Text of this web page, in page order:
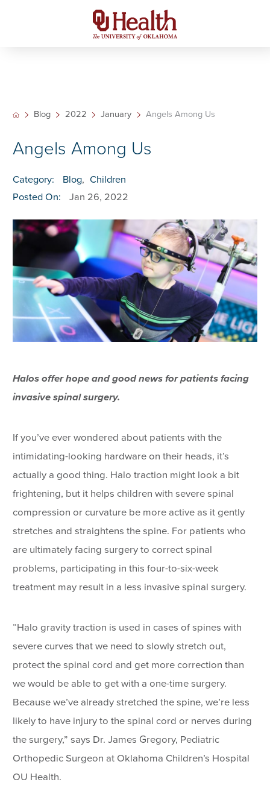
Blog 2022 January Angels Among Us
Angels Among Us
Category: Blog, Children
Posted On:
Jan 26, 2022
Halos offer hope and good news for patients facing
invasive spinal surgery.
If you’ve ever wondered about patients with the
intimidating-looking hardware on their heads, it’s
actually a good thing. Halo traction might look a bit
frightening, but it helps children with severe spinal
compression or curvature be more active as it gently
stretches and straightens the spine. For patients who
are ultimately facing surgery to correct spinal
problems, participating in this four-to-six-week
treatment may result in a less invasive spinal surgery.
“Halo gravity traction is used in cases of spines with
severe curves that we need to slowly stretch out,
protect the spinal cord and get more correction than
we would be able to get with a one-time surgery.
Because we’ve already stretched the spine, we’re less
likely to have injury to the spinal cord or nerves during
the surgery,” says Dr. James Gregory, Pediatric
Orthopedic Surgeon at Oklahoma Children’s Hospital
OU Health.